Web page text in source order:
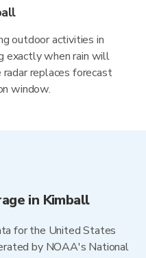
outdoor activities in
exactly when rain will
replaces forecast
window.
in Kimball
for the United States
by NOAA's National